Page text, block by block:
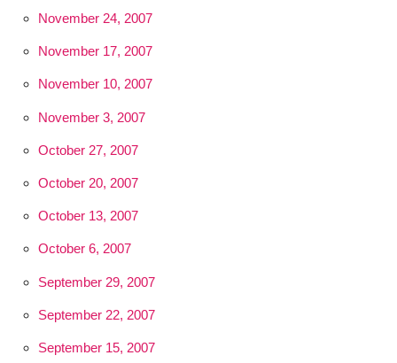
November 24, 2007
November 17, 2007
November 10, 2007
November 3, 2007
October 27, 2007
October 20, 2007
October 13, 2007
October 6, 2007
September 29, 2007
September 22, 2007
September 15, 2007